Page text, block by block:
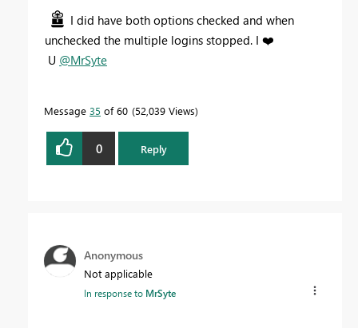
I did have both options checked and when
unchecked the multiple logins stopped. I ❤️
U @MrSyte
Message 35 of 60 52,039 Views
0 Reply
Anonymous
Not applicable
In response to MrSyte